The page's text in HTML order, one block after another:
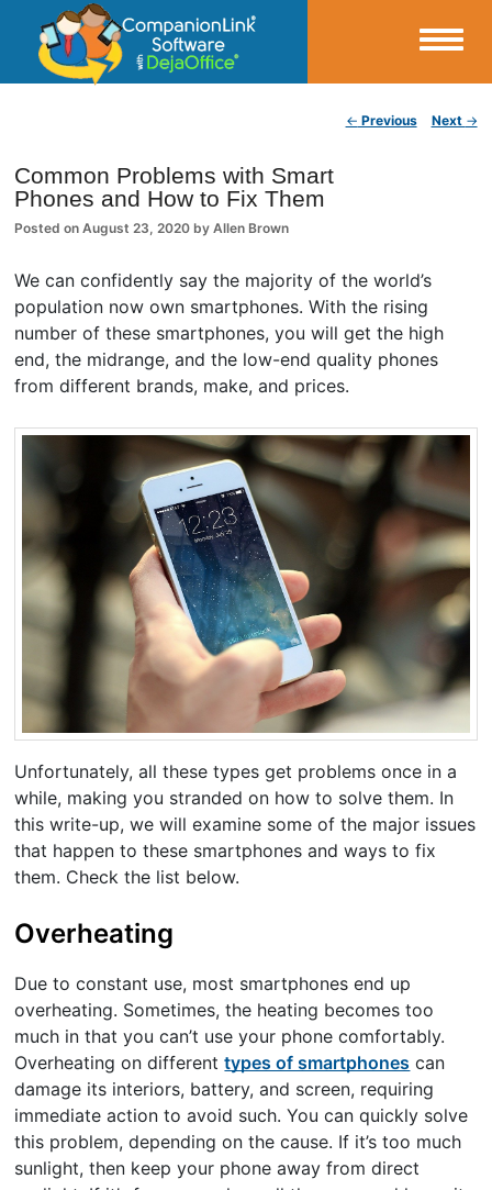
CompanionLink Blog
← Previous Next →
Common Problems with Smart
Phones and How to Fix Them
Posted onAugust 23, 2020 byAllen Brown
We can confidently say the majority of the world’s
population now own smartphones. With the rising
number of these smartphones, you will get the high
end, the midrange, and the low-end quality phones
from different brands, make, and prices.
Unfortunately, all these types get problems once in a
while, making you stranded on how to solve them. In
this write-up, we will examine some of the major issues
that happen to these smartphones and ways to fix
them. Check the list below.
Overheating
Due to constant use, most smartphones end up
overheating. Sometimes, the heating becomes too
much in that you can’t use your phone comfortably.
Overheating on differenttypes of smartphones can
damage its interiors, battery, and screen, requiring
immediate action to avoid such. You can quickly solve
this problem, depending on the cause. If it’s too much
sunlight, then keep your phone away from direct